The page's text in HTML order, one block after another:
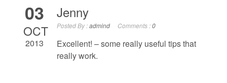
03
OCT
2013
Jenny
Posted By :admind Comments :0
Excellent! – some really useful tips that
really work.